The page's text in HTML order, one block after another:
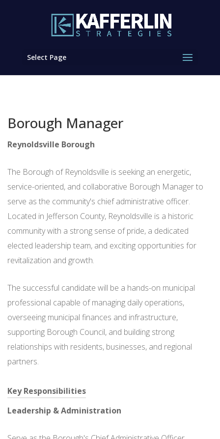
Select Page
Borough Manager
Reynoldsville Borough
The Borough of Reynoldsville is seeking an energetic,
service-oriented, and collaborative Borough Manager to
serve as the community's chief administrative officer.
Located in Jefferson County, Reynoldsville is a historic
community with a strong sense of pride, a dedicated
elected leadership team, and exciting opportunities for
revitalization and growth.
The successful candidate will be a hands-on municipal
professional capable of managing daily operations,
overseeing municipal finances and infrastructure,
supporting Borough Council, and building strong
relationships with residents, businesses, and regional
partners.
Key Responsibilities
Leadership & Administration